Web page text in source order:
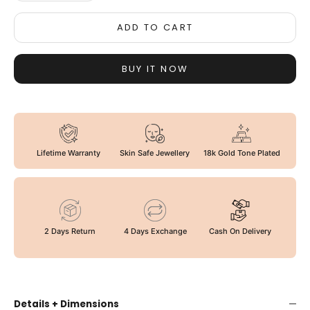
ADD TO CART
BUY IT NOW
Lifetime Warranty Skin Safe Jewellery 18k Gold Tone Plated
2 Days Return 4 Days Exchange Cash On Delivery
Details + Dimensions